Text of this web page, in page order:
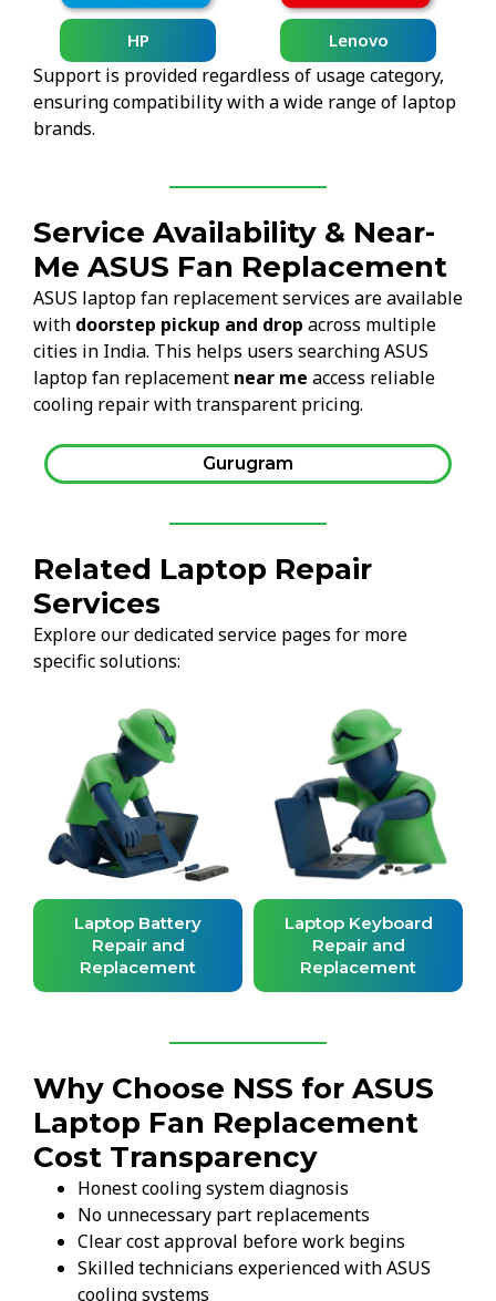
HP Lenovo
Support is provided regardless of usage category,
ensuring compatibility with a wide range of laptop
brands.
Service Availability & Near-
Me ASUS Fan Replacement
ASUS laptop fan replacement services are available
with doorstep pickup and drop across multiple
cities in India. This helps users searching ASUS
laptop fan replacement near me access reliable
cooling repair with transparent pricing.
Gurugram
Related Laptop Repair
Services
Explore our dedicated service pages for more
specific solutions:
Laptop Battery
Repair and
Replacement
Laptop Keyboard
Repair and
Replacement
Why Choose NSS for ASUS
Laptop Fan Replacement
Cost Transparency
Honest cooling system diagnosis
No unnecessary part replacements
Clear cost approval before work begins
Skilled technicians experienced with ASUS
cooling systems